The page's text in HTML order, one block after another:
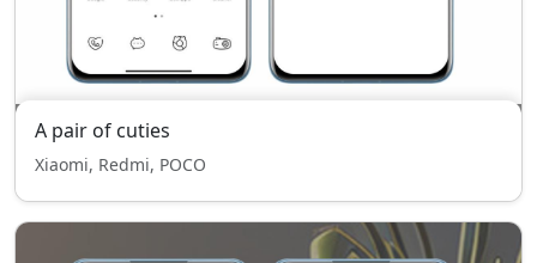
A pair of cuties
Xiaomi, Redmi, POCO